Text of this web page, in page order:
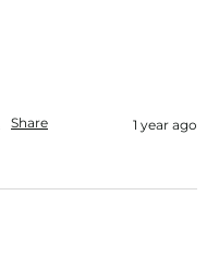
Share 1 year ago